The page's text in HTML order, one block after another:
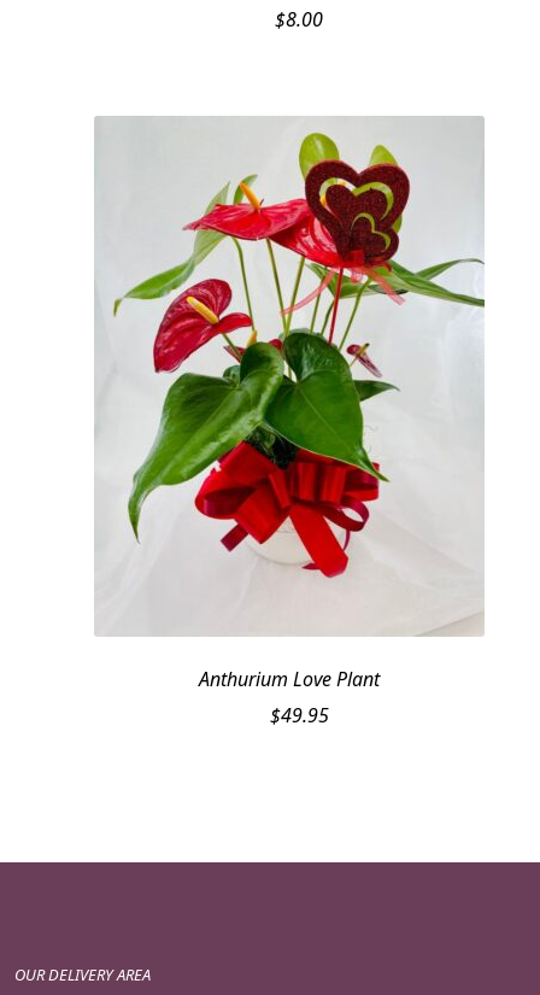
$8.00
Anthurium Love Plant
$49.95
OUR DELIVERY AREA